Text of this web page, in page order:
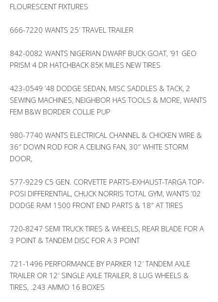
FLOURESCENT FIXTURES
666-7220 WANTS 25′ TRAVEL TRAILER
842-0082 WANTS NIGERIAN DWARF BUCK GOAT, ’91 GEO
PRISM 4 DR HATCHBACK 85K MILES NEW TIRES
423-0549 ’48 DODGE SEDAN, MISC SADDLES & TACK, 2
SEWING MACHINES, NEIGHBOR HAS TOOLS & MORE, WANTS
FEM B&W BORDER COLLIE PUP
980-7740 WANTS ELECTRICAL CHANNEL & CHICKEN WIRE &
36″ DOWN ROD FOR A CEILING FAN, 30″ WHITE STORM
DOOR,
577-9229 C5 GEN. CORVETTE PARTS-EXHAUST-TARGA TOP-
POSI DIFFERENTIAL, CHUCK NORRIS TOTAL GYM, WANTS ’02
DODGE RAM 1500 FRONT END PARTS & 18″ AT TIRES
720-8247 SEMI TRUCK TIRES & WHEELS, REAR BLADE FOR A
3 POINT & TANDEM DISC FOR A 3 POINT
721-1496 PERFORMANCE BY PARKER 12′ TANDEM AXLE
TRAILER OR 12′ SINGLE AXLE TRAILER, 8 LUG WHEELS &
TIRES, .243 AMMO 16 BOXES